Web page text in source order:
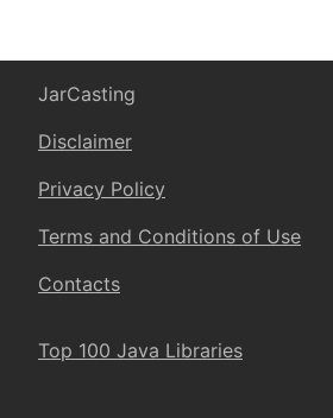
JarCasting
Disclaimer
Privacy Policy
Terms and Conditions of Use
Contacts
Top 100 Java Libraries